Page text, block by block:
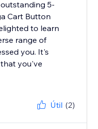
5-
Cart Button
to learn
range of
you. It's
you've
Útil (2)